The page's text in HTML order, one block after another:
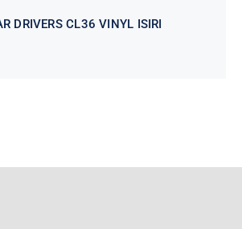
DRIVERS CL36 VINYL ISIRI